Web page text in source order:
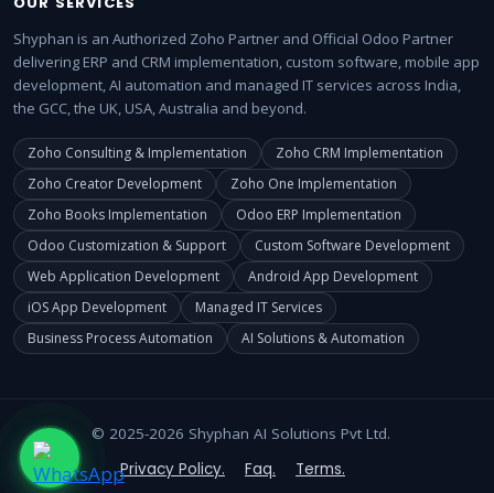
Shyphan is an Authorized Zoho Partner and Official Odoo Partner
delivering ERP and CRM implementation, custom software, mobile app
development, AI automation and managed IT services across India,
the GCC, the UK, USA, Australia and beyond.
Zoho Consulting & Implementation
Zoho CRM Implementation
Zoho Creator Development
Zoho One Implementation
Zoho Books Implementation
Odoo ERP Implementation
Odoo Customization & Support
Custom Software Development
Web Application Development
Android App Development
iOS App Development
Managed IT Services
Business Process Automation
AI Solutions & Automation
© 2025-2026 Shyphan AI Solutions Pvt Ltd.
Privacy Policy. Faq. Terms.